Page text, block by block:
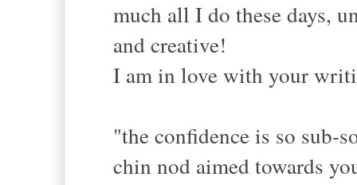
much all I do these days,
and creative!
I am in love with your
"the confidence is so sub-
chin nod aimed towards